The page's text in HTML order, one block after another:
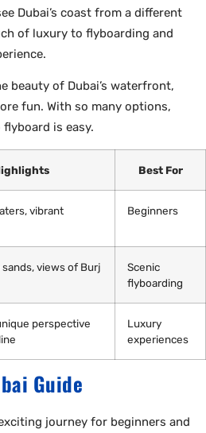
Dubai’s coast from a different
of luxury to flyboarding and
beauty of Dubai’s waterfront,
fun. With so many options,
is easy.
Best For
vibrant
Beginners
views of Burj
Scenic
flyboarding
perspective
Luxury
experiences
Guide
journey for beginners and